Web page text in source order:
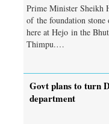
Prime Minister Sheikh
of the foundation stone
here at Hejo in the
Thimpu.…
Govt plans to turn
department